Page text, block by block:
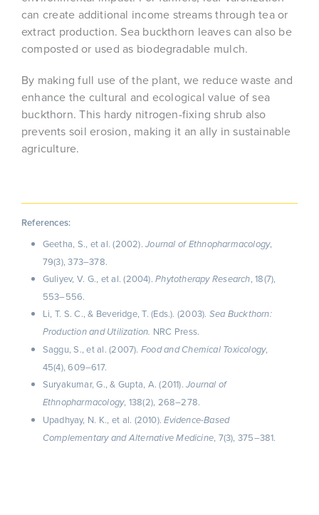
can create additional income streams through tea or
extract production. Sea buckthorn leaves can also be
composted or used as biodegradable mulch.
By making full use of the plant, we reduce waste and
enhance the cultural and ecological value of sea
buckthorn. This hardy nitrogen-fixing shrub also
prevents soil erosion, making it an ally in sustainable
agriculture.
References:
Geetha, S., et al. (2002).Journal of Ethnopharmacology,
79(3), 373–378.
Guliyev, V. G., et al. (2004).Phytotherapy Research, 18(7),
553–556.
Li, T. S. C., & Beveridge, T. (Eds.). (2003). Sea Buckthorn:
Production and Utilization. NRC Press.
Saggu, S., et al. (2007). Food and Chemical Toxicology,
45(4), 609–617.
Suryakumar, G., & Gupta, A. (2011).Journal of
Ethnopharmacology, 138(2), 268–278.
Upadhyay, N. K., et al. (2010).Evidence-Based
Complementary and Alternative Medicine, 7(3), 375–381.